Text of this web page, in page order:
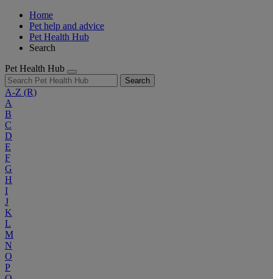
Home
Pet help and advice
Pet Health Hub
Search
Pet Health Hub
Search
A-Z (R)
A
B
C
D
E
F
G
H
I
J
K
L
M
N
O
P